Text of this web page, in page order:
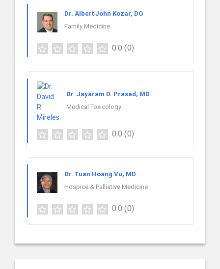
Dr. Albert John Kozar, DO
Family Medicine
0.0 (0)
Dr. Jayaram D. Prasad, MD
Medical Toxicology
0.0 (0)
Dr. Tuan Hoang Vu, MD
Hospice & Palliative Medicine
0.0 (0)